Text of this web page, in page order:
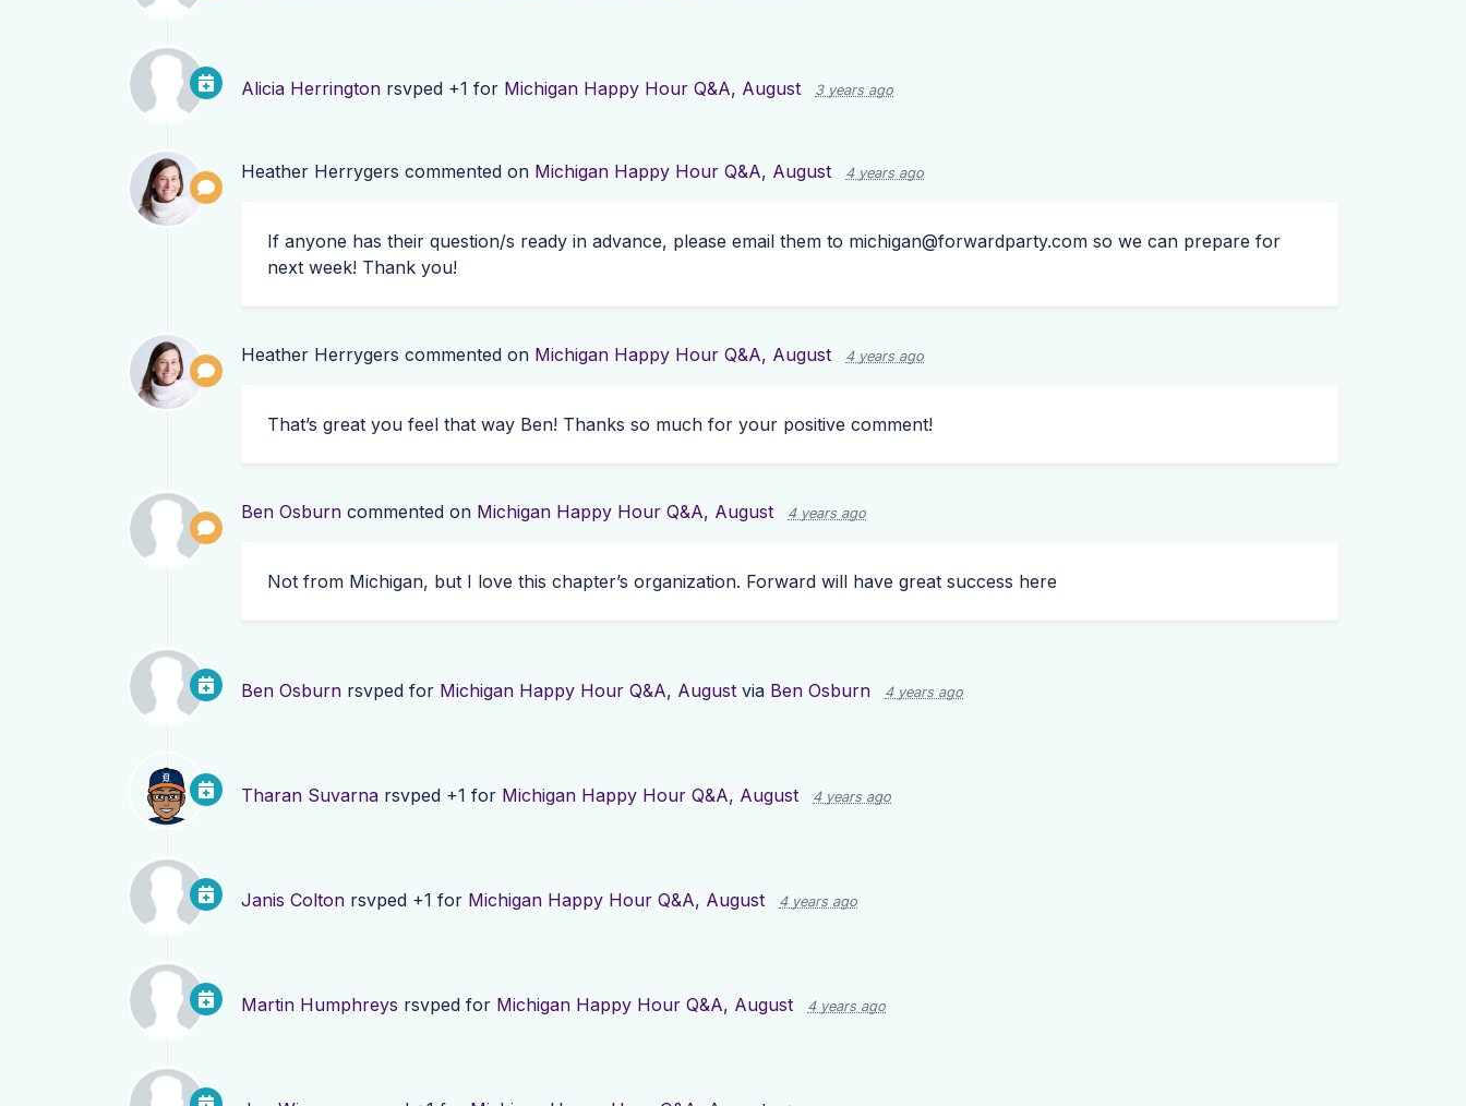
Alicia Herrington rsvped +1 for Michigan Happy Hour Q&A, August 3 years ago
Heather Herrygers commented on Michigan Happy Hour Q&A, August 4 years ago
If anyone has their question/s ready in advance, please email them to michigan@forwardparty.com so we can prepare for
next week! Thank you!
Heather Herrygers commented on Michigan Happy Hour Q&A, August 4 years ago
That’s great you feel that way Ben! Thanks so much for your positive comment!
Ben Osburn commented on Michigan Happy Hour Q&A, August 4 years ago
Not from Michigan, but I love this chapter’s organization. Forward will have great success here
Ben Osburn rsvped for Michigan Happy Hour Q&A, August via Ben Osburn 4 years ago
Tharan Suvarna rsvped +1 for Michigan Happy Hour Q&A, August 4 years ago
Janis Colton rsvped +1 for Michigan Happy Hour Q&A, August 4 years ago
Martin Humphreys rsvped for Michigan Happy Hour Q&A, August 4 years ago